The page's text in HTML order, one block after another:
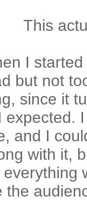
This
I
but not
since it
expected.
and I
with it,
the